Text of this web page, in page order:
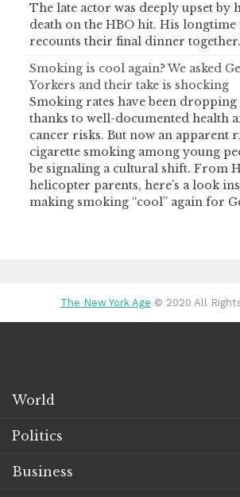
The late actor was deeply upset by
death on the HBO hit. His
recounts their final dinner together.
Smoking is cool again? We asked
Yorkers and their take is shocking
Smoking rates have been dropping
thanks to well-documented health
cancer risks. But now an apparent
cigarette smoking among young
be signaling a cultural shift. From
helicopter parents, here’s a look
making smoking “cool” again for
The New York Age © 2020 All
World
Politics
Business